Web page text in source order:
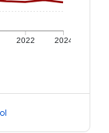
2022 2024